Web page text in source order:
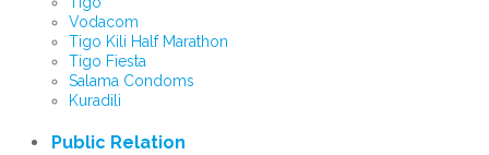
Vodacom
Tigo Kili Half Marathon
Tigo Fiesta
Salama Condoms
Kuradili
Public Relation